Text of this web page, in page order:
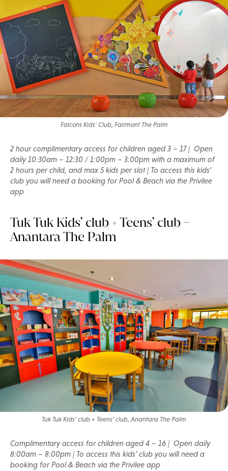
Falcons Kids' Club, Fairmont The Palm
2 hour complimentary access for children aged 3 – 17 | Open
daily 10:30am – 12:30 / 1:00pm – 3:00pm with a maximum of
2 hours per child, and max 5 kids per slot | To access this kids’
club you will need a booking for Pool & Beach via the Privilee
app
Tuk Tuk Kids’ club + Teens’ club –
Anantara The Palm
Tuk Tuk Kids’ club + Teens’ club, Anantara The Palm
Complimentary access for children aged 4 – 16 | Open daily
8:00am – 8:00pm | To access this kids’ club you will need a
booking for Pool & Beach via the Privilee app